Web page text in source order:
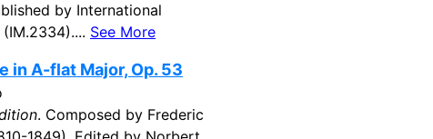
by International
See More
in A-flat Major, Op. 53
. Composed by Frederic